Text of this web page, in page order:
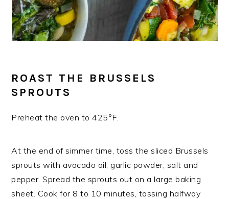
ROAST THE BRUSSELS
SPROUTS
Preheat the oven to 425°F.
At the end of simmer time, toss the sliced Brussels
sprouts with avocado oil, garlic powder, salt and
pepper. Spread the sprouts out on a large baking
sheet. Cook for 8 to 10 minutes, tossing halfway